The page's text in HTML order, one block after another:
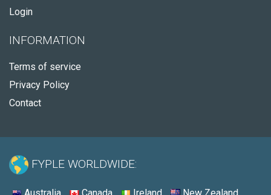
Login
INFORMATION
Terms of service
Privacy Policy
Contact
FYPLE WORLDWIDE: